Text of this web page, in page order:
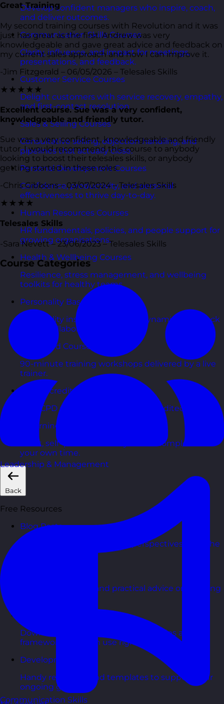
Develop confident managers who inspire, coach,
and deliver outcomes.
Communication Skills Courses
Clarity, influence, and impact for meetings,
presentations, and feedback.
Customer Service Courses
Delight customers with service recovery, empathy,
and first-contact resolution.
Sales & Selling Courses
Consultative selling, objection handling, and
pipelines that actually close.
Personal Development Courses
Confidence, productivity, and personal
effectiveness to thrive day-to-day.
Human Resources Courses
HR fundamentals, policies, and people support for
growing organisations.
Health & Wellbeing Courses
Resilience, stress management, and wellbeing
toolkits for healthy teams.
Personality Based Courses
Personality insights and team dynamics to unlock
better collaboration.
Bite-Sized Courses
90-minute training workshops delivered by a live
trainer.
CPD Accredited Courses
Gain CPD points with our CPD accredited courses.
eLearning Courses
Short, self=paced courses you can complete in
your own time.
Back
Free Resources
Blog Posts
Latest updates, stories, and perspectives from the
In-depth thinking and practical advice on learning
Downloadable guides packed with tips and
frameworks you can use right now.
Development Tools
Handy resources and templates to support your
ongoing growth.
Great Training
My second training courses with Revolution and it was
just has great as the first. Andrew was very
knowledgeable and gave great advice and feedback on
my current sales approach and how I can improve it.
-Jim Fitzgerald – 06/05/2026 – Telesales Skills
★★★★★
Excellent course. Sue was a very confident,
knowledgeable and friendly tutor.
Sue was a very confident, knowledgeable and friendly
tutor. I would recommend this course to anybody
looking to boost their telesales skills, or anybody
getting started in these roles.
-Chris Gibbons – 03/07/2024 – Telesales Skills
★★★★
Telesales Skills
-Sara Nevett – 23/06/2023 – Telesales Skills
Course Categories
Leadership & Management
Communication Skills